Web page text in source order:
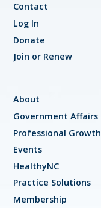
Contact
Log In
Donate
Join or Renew
About
Government Affairs
Professional Growth
Events
HealthyNC
Practice Solutions
Membership